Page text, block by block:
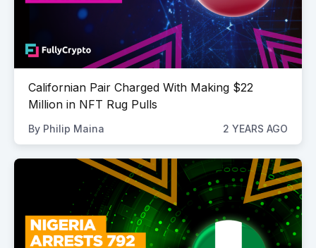
Californian Pair Charged With Making $22
Million in NFT Rug Pulls
By Philip Maina 2 YEARS AGO